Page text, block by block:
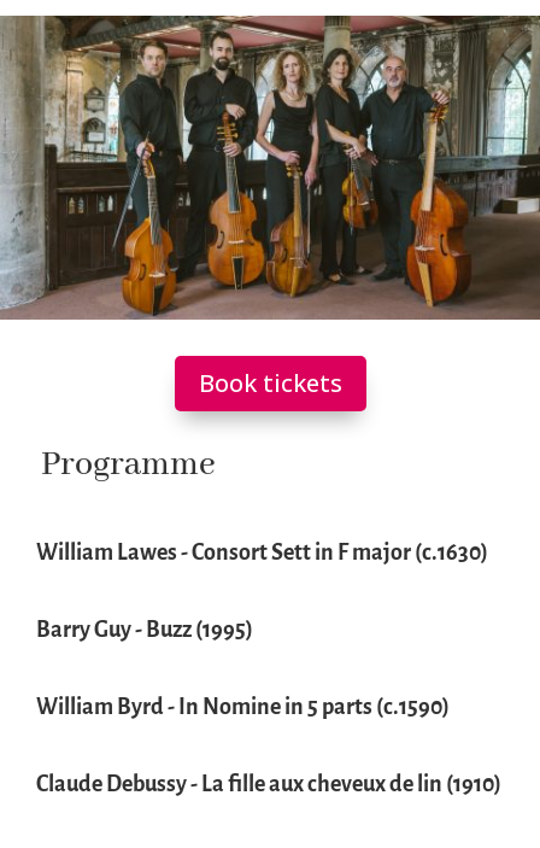
Book tickets
Programme
William Lawes - Consort Sett in F major (c.1630)
Barry Guy - Buzz (1995)
William Byrd - In Nomine in 5 parts (c.1590)
Claude Debussy - La fille aux cheveux de lin (1910)